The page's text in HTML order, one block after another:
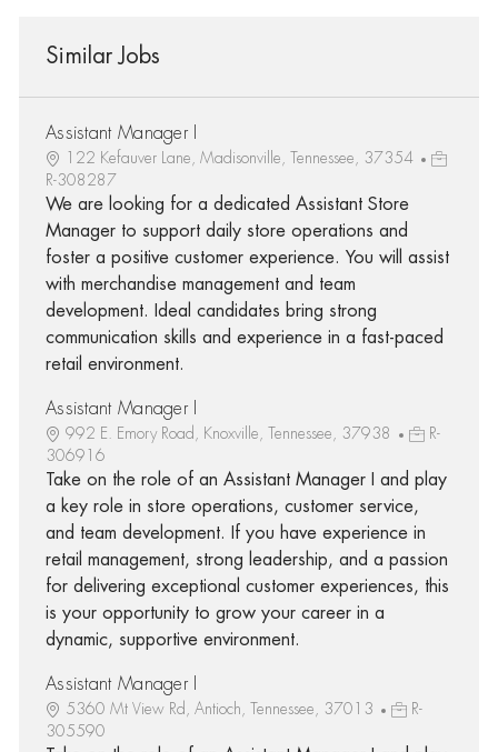
Similar Jobs
Assistant Manager I
122 Kefauver Lane, Madisonville, Tennessee, 37354
R-308287
We are looking for a dedicated Assistant Store
Manager to support daily store operations and
foster a positive customer experience. You will assist
with merchandise management and team
development. Ideal candidates bring strong
communication skills and experience in a fast-paced
retail environment.
Assistant Manager I
992 E. Emory Road, Knoxville, Tennessee, 37938
R-
306916
Take on the role of an Assistant Manager I and play
a key role in store operations, customer service,
and team development. If you have experience in
retail management, strong leadership, and a passion
for delivering exceptional customer experiences, this
is your opportunity to grow your career in a
dynamic, supportive environment.
Assistant Manager I
5360 Mt View Rd, Antioch, Tennessee, 37013
R-
305590